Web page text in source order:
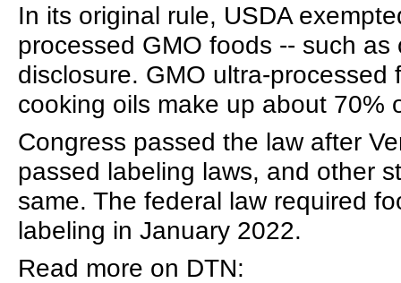
In its original rule, USDA
processed GMO foods -- such
disclosure. GMO ultra-
cooking oils make up about 70%
Congress passed the law after
passed labeling laws, and other
same. The federal law required
labeling in January 2022.
Read more on DTN: